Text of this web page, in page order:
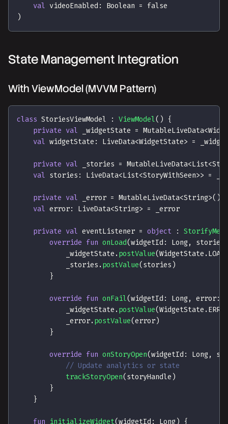
val videoEnabled : Boolean = false
)
State Management Integration
With ViewModel (MVVM Pattern)
class StoriesViewModel : ViewModel( ) {
private val _widgetState = MutableLiveData<
val widgetState : LiveData<WidgetState> =
private val _stories = MutableLiveData<List<
val stories : LiveData<List<StoryWithSeen>> =
private val _error = MutableLiveData<String>( )
val error: LiveData<String> = _error
private val eventListener = object :
override fun onLoad(widgetId : Long , stories
            _widgetState
. postValue(WidgetState .
            _stories
. postValue(stories )
}
override fun onFail(widgetId : Long , error:
            _widgetState
. postValue(WidgetState . ERROR
            _error
. postValue(error)
}
override fun onStoryOpen(widgetId : Long ,
// Update analytics or state
trackStoryOpen(storyHandle )
}
}
fun initializeWidget(widgetId : Long ) {